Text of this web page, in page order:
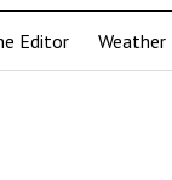
Editor Weather